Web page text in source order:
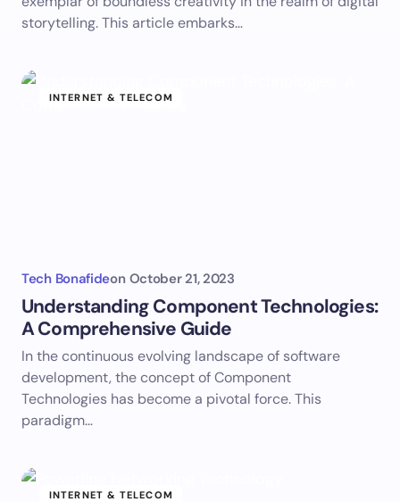
storytelling. This article embarks…
INTERNET & TELECOM
Tech Bonafideon October 21, 2023
Understanding Component Technologies:
A Comprehensive Guide
In the continuous evolving landscape of software
development, the concept of Component
Technologies has become a pivotal force. This
paradigm…
INTERNET & TELECOM